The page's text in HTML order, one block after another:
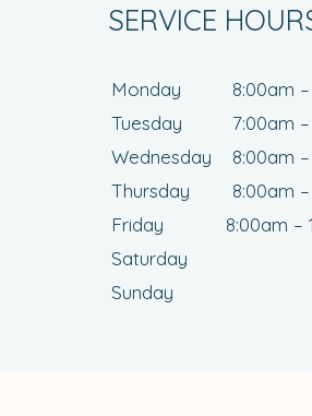
SERVICE
Monday
8:00am
Tuesday
7:00am
Wednesday
8:00am
Thursday
8:00am
Friday
8:00am –
Saturday
Sunday